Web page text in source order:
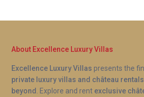
About Excellence Luxury Villas
Excellence Luxury Villas presents the
private luxury villas and château
beyond
. Explore and rent exclusive